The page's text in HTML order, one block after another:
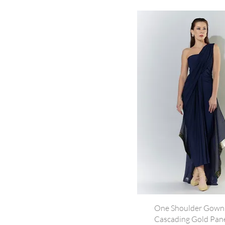
One Shoulder
Cascading Gold